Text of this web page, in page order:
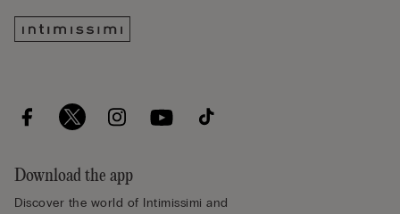
Download the app
Discover the world of Intimissimi and